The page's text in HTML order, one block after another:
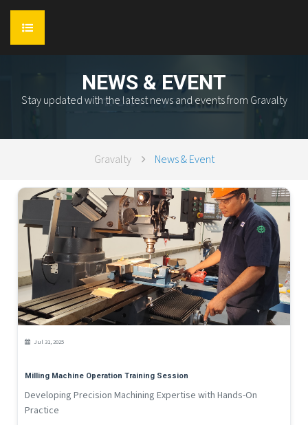
HOME
ABOUT
SERVICES
Flow Industry
Flow Control
Flow Process
Services
REFERENCE
TEAM
AWARD & CERTIFICATION
NEWS
NEWS & EVENT
Stay updated with the latest news and events from Gravalty
Gravalty News & Event
Jul 31, 2025
Milling Machine Operation Training Session
Developing Precision Machining Expertise with Hands-On
Practice